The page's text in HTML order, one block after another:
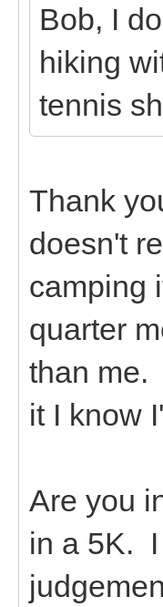
Bob, I
hiking
tennis
Thank
doesn't
camping
quarter
than me.
it I know
Are you
in a 5K.